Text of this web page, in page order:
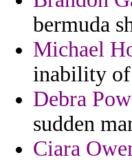
bermuda
Michael
inability of
Debra
sudden
Ciara